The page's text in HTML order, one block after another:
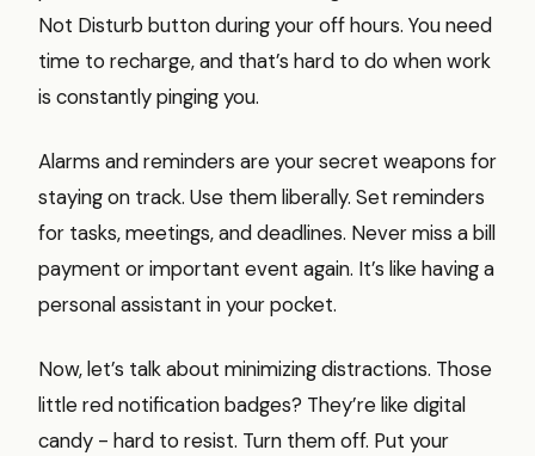
Not Disturb button during your off hours. You need
time to recharge, and that’s hard to do when work
is constantly pinging you.
Alarms and reminders are your secret weapons for
staying on track. Use them liberally. Set reminders
for tasks, meetings, and deadlines. Never miss a bill
payment or important event again. It’s like having a
personal assistant in your pocket.
Now, let’s talk about minimizing distractions. Those
little red notification badges? They’re like digital
candy - hard to resist. Turn them off. Put your